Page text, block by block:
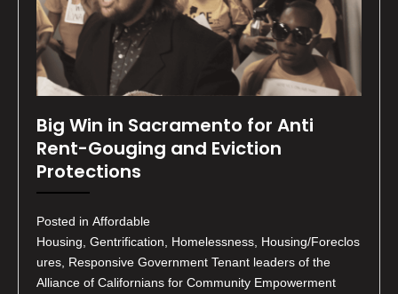
Big Win in Sacramento for Anti
Rent-Gouging and Eviction
Protections
Posted in Affordable
Housing, Gentrification, Homelessness, Housing/Foreclos
ures, Responsive Government Tenant leaders of the
Alliance of Californians for Community Empowerment